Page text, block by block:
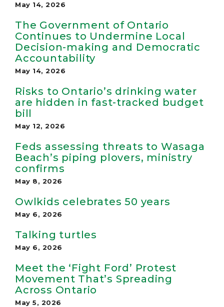
May 14, 2026
The Government of Ontario
Continues to Undermine Local
Decision-making and Democratic
Accountability
May 14, 2026
Risks to Ontario’s drinking water
are hidden in fast-tracked budget
bill
May 12, 2026
Feds assessing threats to Wasaga
Beach’s piping plovers, ministry
confirms
May 8, 2026
Owlkids celebrates 50 years
May 6, 2026
Talking turtles
May 6, 2026
Meet the ‘Fight Ford’ Protest
Movement That’s Spreading
Across Ontario
May 5, 2026